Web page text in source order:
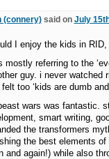
(connery)said on July
I enjoy the kids in RID,
mostly referring to the
guy. i never watched
too ‘kids are dumb
wars was fantastic.
smart writing,
the transformers
the best elements
and again!) while also